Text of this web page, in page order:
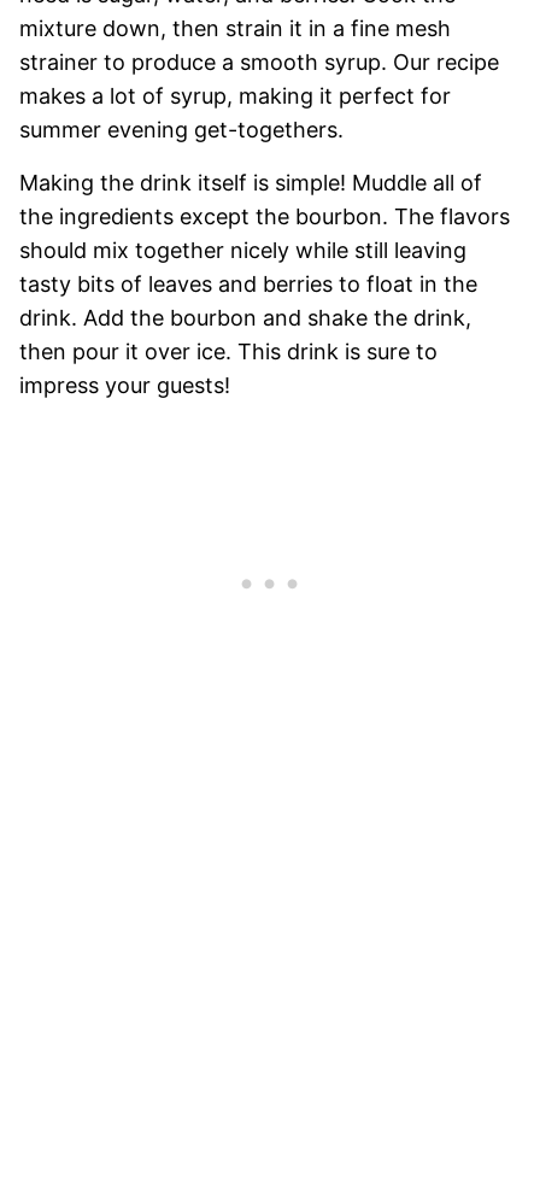
mixture down, then strain it in a fine mesh
strainer to produce a smooth syrup. Our recipe
makes a lot of syrup, making it perfect for
summer evening get-togethers.
Making the drink itself is simple! Muddle all of
the ingredients except the bourbon. The flavors
should mix together nicely while still leaving
tasty bits of leaves and berries to float in the
drink. Add the bourbon and shake the drink,
then pour it over ice. This drink is sure to
impress your guests!